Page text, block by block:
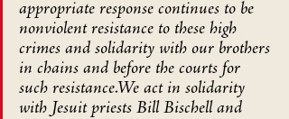
appropriate response continues to be
nonviolent resistance to these high
crimes and solidarity with our brothers
in chains and before the courts for
such resistance.We act in solidarity
with Jesuit priests Bill Bischell and